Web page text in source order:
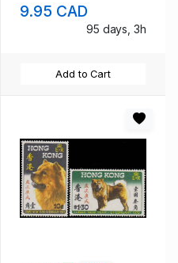
9.95 CAD
95 days, 3h
Add to Cart